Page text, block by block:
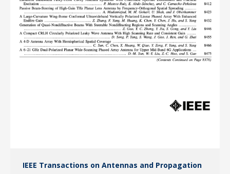
IEEE Transactions on Antennas and Propagation